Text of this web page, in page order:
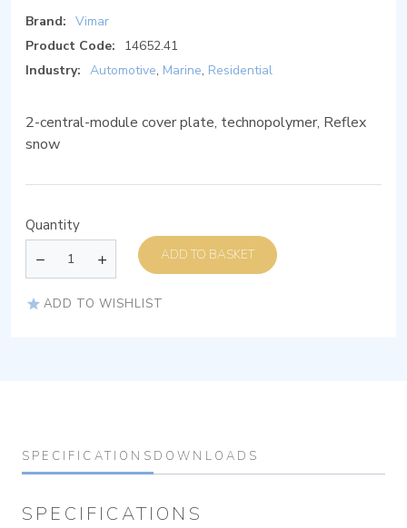
Brand: Vimar
Product Code:
14652.41
Industry: Automotive, Marine, Residential
2-central-module cover plate, technopolymer, Reflex
snow
Quantity
ADD TO BASKET
ADD TO WISHLIST
SPECIFICATIONS DOWNLOADS
SPECIFICATIONS